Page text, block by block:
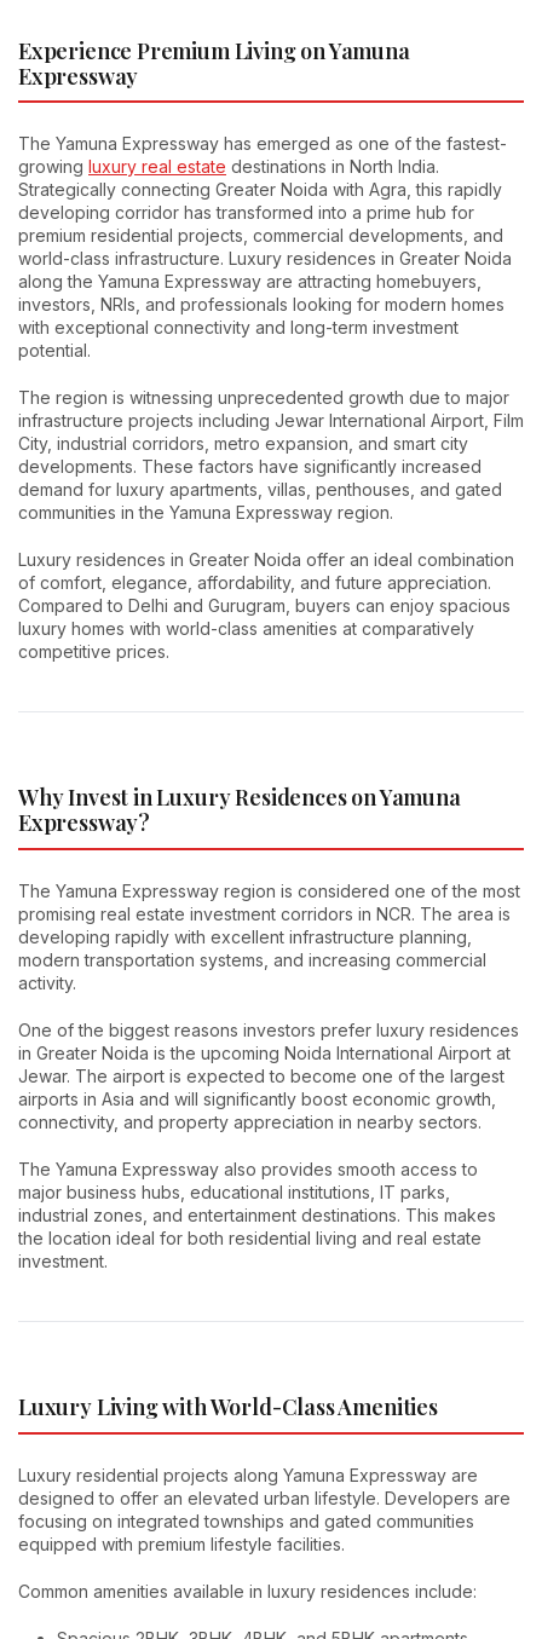
Experience Premium Living on Yamuna
Expressway
The Yamuna Expressway has emerged as one of the fastest-
growing luxury real estate destinations in North India.
Strategically connecting Greater Noida with Agra, this rapidly
developing corridor has transformed into a prime hub for
premium residential projects, commercial developments, and
world-class infrastructure. Luxury residences in Greater Noida
along the Yamuna Expressway are attracting homebuyers,
investors, NRIs, and professionals looking for modern homes
with exceptional connectivity and long-term investment
potential.
The region is witnessing unprecedented growth due to major
infrastructure projects including Jewar International Airport, Film
City, industrial corridors, metro expansion, and smart city
developments. These factors have significantly increased
demand for luxury apartments, villas, penthouses, and gated
communities in the Yamuna Expressway region.
Luxury residences in Greater Noida offer an ideal combination
of comfort, elegance, affordability, and future appreciation.
Compared to Delhi and Gurugram, buyers can enjoy spacious
luxury homes with world-class amenities at comparatively
competitive prices.
Why Invest in Luxury Residences on Yamuna
Expressway?
The Yamuna Expressway region is considered one of the most
promising real estate investment corridors in NCR. The area is
developing rapidly with excellent infrastructure planning,
modern transportation systems, and increasing commercial
activity.
One of the biggest reasons investors prefer luxury residences
in Greater Noida is the upcoming Noida International Airport at
Jewar. The airport is expected to become one of the largest
airports in Asia and will significantly boost economic growth,
connectivity, and property appreciation in nearby sectors.
The Yamuna Expressway also provides smooth access to
major business hubs, educational institutions, IT parks,
industrial zones, and entertainment destinations. This makes
the location ideal for both residential living and real estate
investment.
Luxury Living with World-Class Amenities
Luxury residential projects along Yamuna Expressway are
designed to offer an elevated urban lifestyle. Developers are
focusing on integrated townships and gated communities
equipped with premium lifestyle facilities.
Common amenities available in luxury residences include: